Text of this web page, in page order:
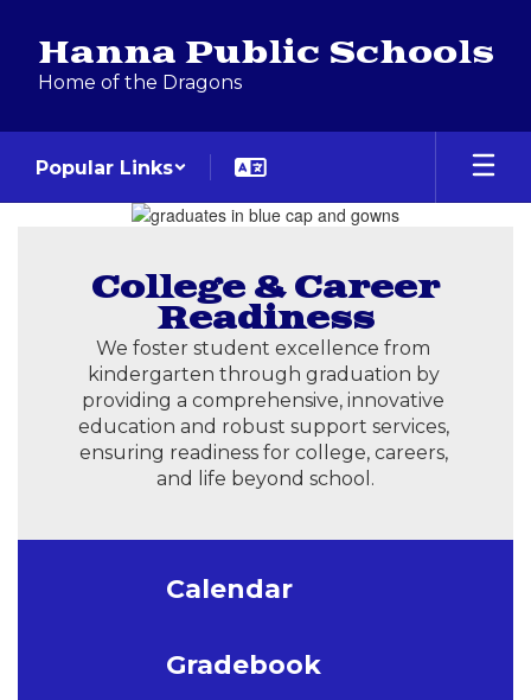
main
content
Hanna Public Schools
Home of the Dragons
Popular Links
Homepage
College & Career
Readiness
We foster student excellence from
kindergarten through graduation by
providing a comprehensive, innovative
education and robust support services,
ensuring readiness for college, careers,
and life beyond school.
Calendar
Gradebook